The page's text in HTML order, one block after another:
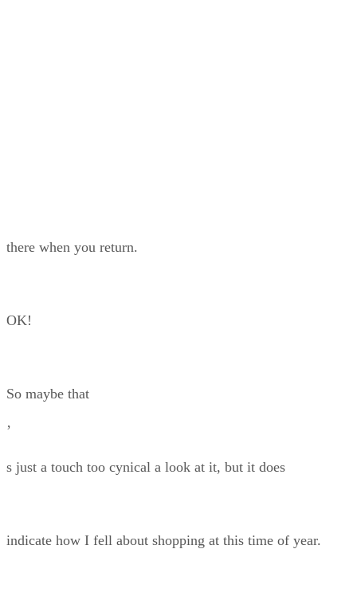
there when you return.
OK!
So maybe that
’
s just a touch too cynical a look at it, but it does
indicate how I fell about shopping at this time of year.